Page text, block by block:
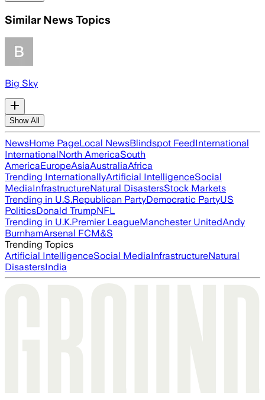
Similar News Topics
Big Sky
Show All
NewsHome PageLocal NewsBlindspot FeedInternational
InternationalNorth AmericaSouth
AmericaEuropeAsiaAustraliaAfrica
Trending InternationallyArtificial IntelligenceSocial
MediaInfrastructureNatural DisastersStock Markets
Trending in U.S.Republican PartyDemocratic PartyUS
PoliticsDonald TrumpNFL
Trending in U.K.Premier LeagueManchester UnitedAndy
BurnhamArsenal FCM&S
Trending Topics
Artificial IntelligenceSocial MediaInfrastructureNatural
DisastersIndia